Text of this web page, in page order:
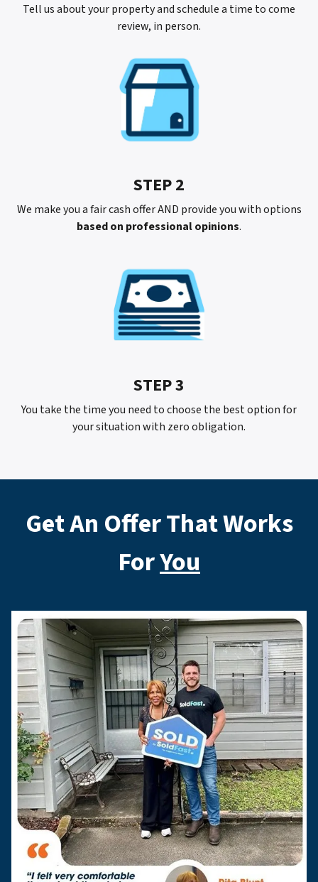
Tell us about your property and schedule a time to come
review, in person.
STEP 2
We make you a fair cash offer AND provide you with options
based on professional opinions.
STEP 3
You take the time you need to choose the best option for
your situation with zeroobligation.
Get An Offer That Works
ForYou